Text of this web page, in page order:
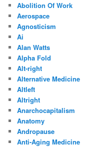
Abolition Of Work
Aerospace
Agnosticism
Ai
Alan Watts
Alpha Fold
Alt-right
Alternative Medicine
Altleft
Altright
Anarchocapitalism
Anatomy
Andropause
Anti-Aging Medicine